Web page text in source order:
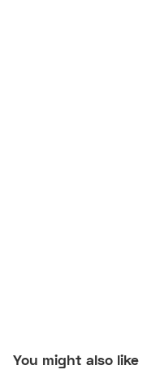
You might also like